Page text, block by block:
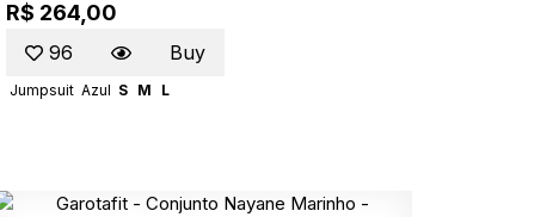
R$ 264,00
96 Buy
Jumpsuit Azul S M L